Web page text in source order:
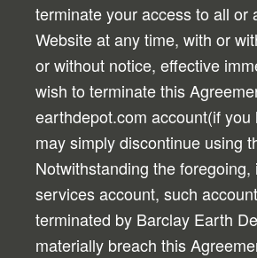
terminate your access to all or
Website at any time, with or
or without notice, effective
wish to terminate this
earthdepot.com account(if you
may simply discontinue using
Notwithstanding the
services account, such
terminated by Barclay Earth
materially breach this